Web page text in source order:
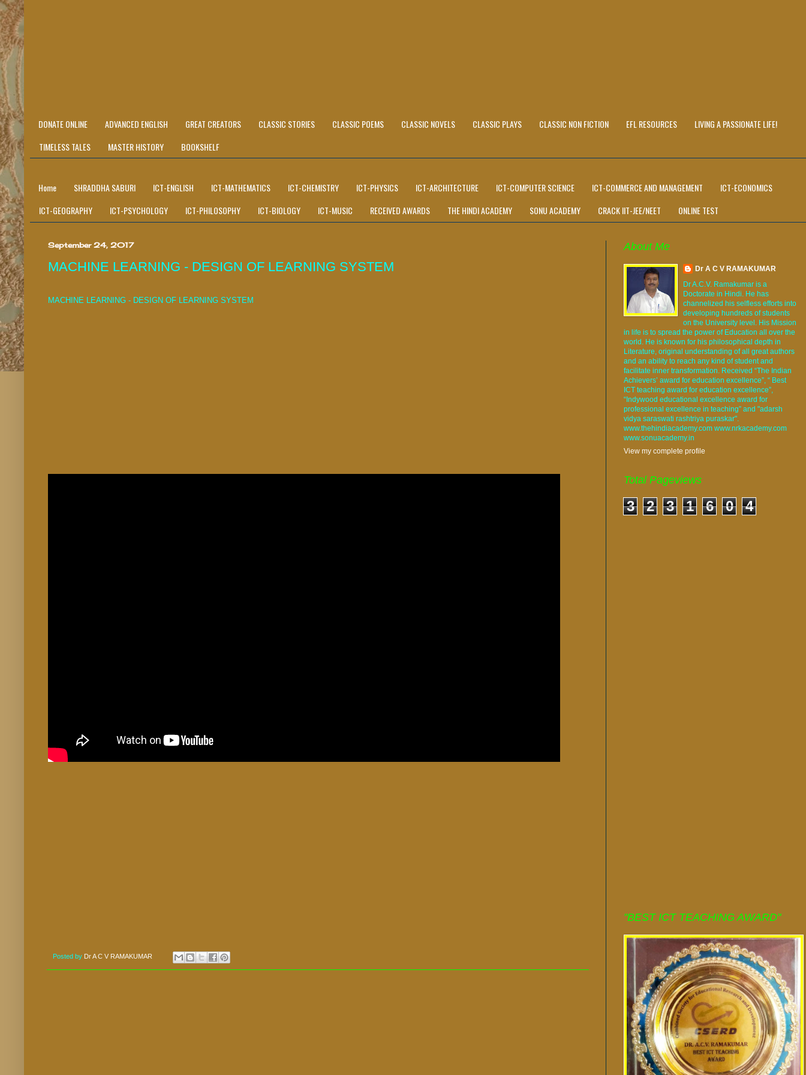
DONATE ONLINE ADVANCED ENGLISH GREAT CREATORS CLASSIC STORIES CLASSIC POEMS CLASSIC NOVELS CLASSIC PLAYS CLASSIC NON FICTION EFL RESOURCES
LIVING A PASSIONATE LIFE!
TIMELESS TALES
MASTER HISTORY BOOKSHELF
Home SHRADDHA SABURI ICT-ENGLISH ICT-MATHEMATICS ICT-CHEMISTRY ICT-PHYSICS ICT-ARCHITECTURE ICT-COMPUTER SCIENCE ICT-COMMERCE AND MANAGEMENT
ICT-ECONOMICS
ICT-GEOGRAPHY
ICT-PSYCHOLOGY ICT-PHILOSOPHY ICT-BIOLOGY ICT-MUSIC RECEIVED AWARDS THE HINDI ACADEMY SONU ACADEMY CRACK IIT-JEE/NEET ONLINE TEST
September 24, 2017
MACHINE LEARNING - DESIGN OF LEARNING SYSTEM
MACHINE LEARNING - DESIGN OF LEARNING SYSTEM
Posted by Dr A C V RAMAKUMAR
About Me
Dr A C V RAMAKUMAR
Dr A.C.V. Ramakumar is a
Doctorate in Hindi. He has
channelized his selfless efforts into
developing hundreds of students
on the University level. His Mission
in life is to spread the power of Education all over the
world. He is known for his philosophical depth in
Literature, original understanding of all great authors
and an ability to reach any kind of student and
facilitate inner transformation. Received “The Indian
Achievers’ award for education excellence”, “ Best
ICT teaching award for education excellence”,
“Indywood educational excellence award for
professional excellence in teaching” and "adarsh
vidya saraswati rashtriya puraskar".
www.thehindiacademy.com www.nrkacademy.com
www.sonuacademy.in
View my complete profile
Total Pageviews
3 2 3 1 6 0 4
"BEST ICT TEACHING AWARD"